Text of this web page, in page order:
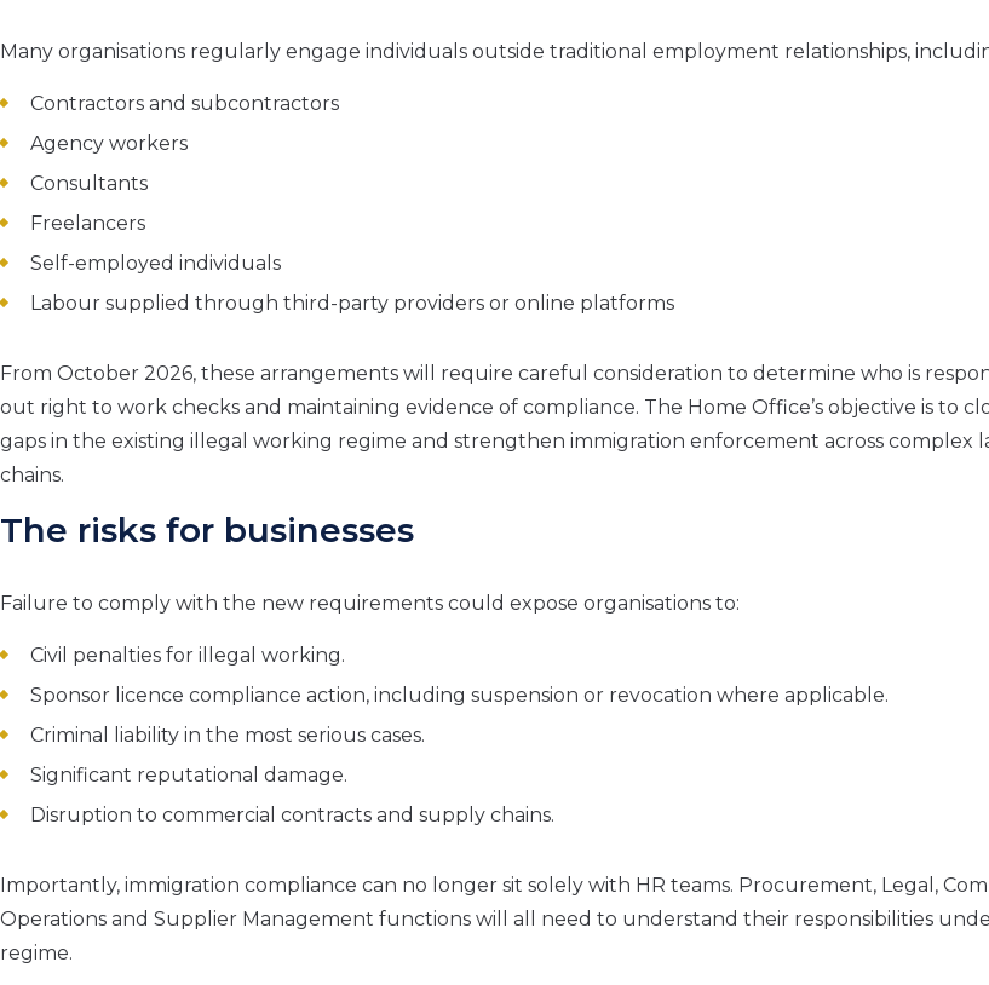
Many organisations regularly engage individuals outside traditional employment relationships,
Contractors and subcontractors
Agency workers
Consultants
Freelancers
Self-employed individuals
Labour supplied through third-party providers or online platforms
From October 2026, these arrangements will require careful consideration to determine who is
out right to work checks and maintaining evidence of compliance. The Home Office’s objective is to
gaps in the existing illegal working regime and strengthen immigration enforcement across complex
chains.
The risks for businesses
Failure to comply with the new requirements could expose organisations to:
Civil penalties for illegal working.
Sponsor licence compliance action, including suspension or revocation where applicable.
Criminal liability in the most serious cases.
Significant reputational damage.
Disruption to commercial contracts and supply chains.
Importantly, immigration compliance can no longer sit solely with HR teams. Procurement, Legal,
Operations and Supplier Management functions will all need to understand their responsibilities
regime.